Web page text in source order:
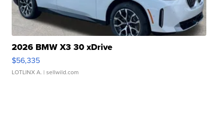
2026 BMW X3 30 xDrive
$56,335
LOTLINX A. | sellwild.com